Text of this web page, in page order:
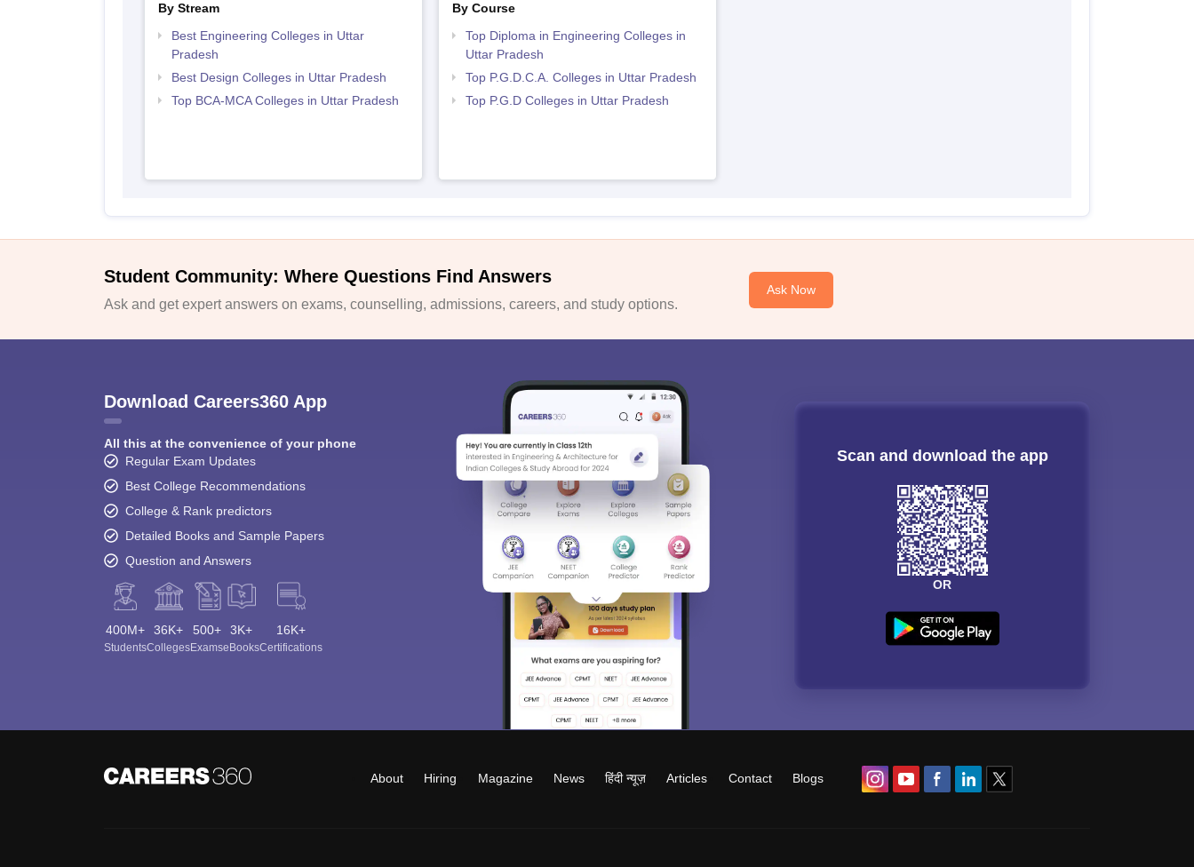
By Stream
Best Engineering Colleges in Uttar
Pradesh
Best Design Colleges in Uttar Pradesh
Top BCA-MCA Colleges in Uttar Pradesh
By Course
Top Diploma in Engineering Colleges in
Uttar Pradesh
Top P.G.D.C.A. Colleges in Uttar Pradesh
Top P.G.D Colleges in Uttar Pradesh
Student Community: Where Questions Find Answers
Ask and get expert answers on exams, counselling, admissions, careers, and study options.
Ask Now
Download Careers360 App
All this at the convenience of your phone
Regular Exam Updates
Best College Recommendations
College & Rank predictors
Detailed Books and Sample Papers
Question and Answers
400M+
Students
36K+
Colleges
500+
Exams
3K+
eBooks
16K+
Certifications
Scan and download the app
OR
About Hiring Magazine News हिंदी न्यूज़ Articles Contact Blogs